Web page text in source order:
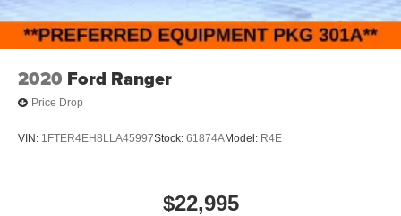
2020 Ford Ranger
Price Drop
VIN: 1FTER4EH8LLA45997Stock: 61874AModel: R4E
$22,995